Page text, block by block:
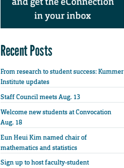
Recent Posts
From research to student success: Kummer
Institute updates
Staff Council meets Aug. 13
Welcome new students at Convocation
Aug. 18
Eun Heui Kim named chair of
mathematics and statistics
Sign up to host faculty-student